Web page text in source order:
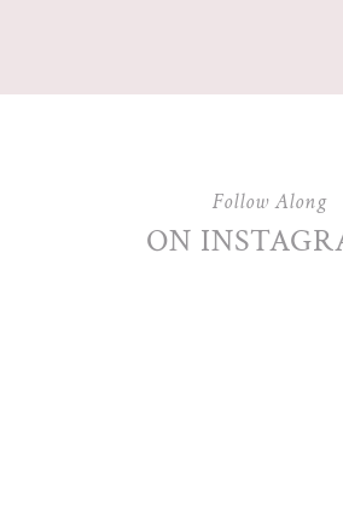
Follow Along
ON